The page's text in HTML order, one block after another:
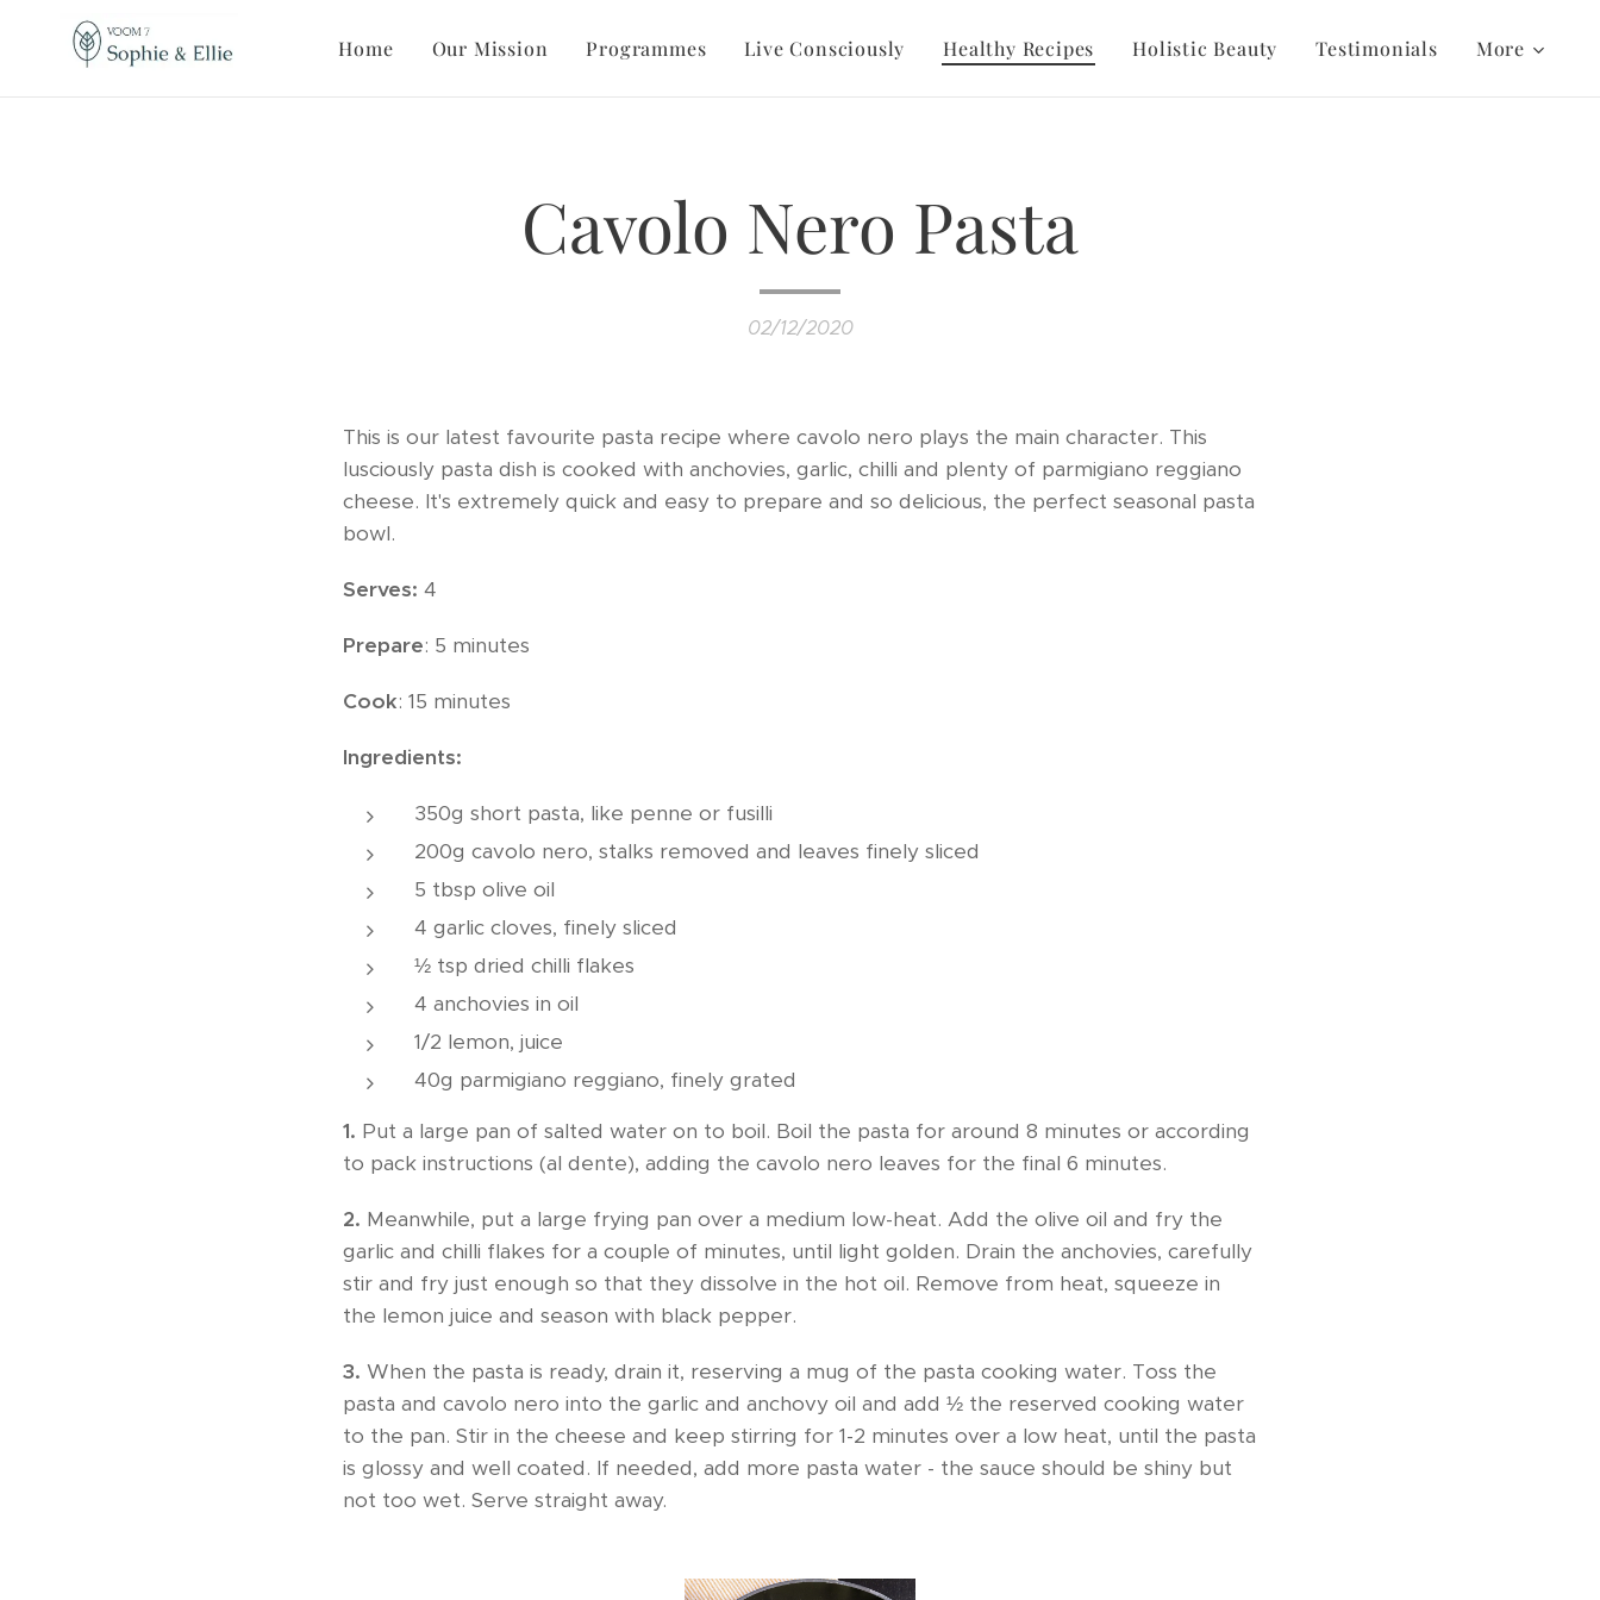
Home Our Mission Programmes Live Consciously Healthy Recipes Holistic Beauty Testimonials More
Cavolo Nero Pasta
02/12/2020
This is our latest favourite pasta recipe where cavolo nero plays the main character. This
lusciously pasta dish is cooked with anchovies, garlic, chilli and plenty of parmigiano reggiano
cheese. It's extremely quick and easy to prepare and so delicious, the perfect seasonal pasta
bowl.
Serves: 4
Prepare: 5 minutes
Cook: 15 minutes
Ingredients:
350g short pasta, like penne or fusilli
200g cavolo nero, stalks removed and leaves finely sliced
5 tbsp olive oil
4 garlic cloves, finely sliced
½ tsp dried chilli flakes
4 anchovies in oil
1/2 lemon, juice
40g parmigiano reggiano, finely grated
1. Put a large pan of salted water on to boil. Boil the pasta for around 8 minutes or according
to pack instructions (al dente), adding the cavolo nero leaves for the final 6 minutes.
2. Meanwhile, put a large frying pan over a medium low-heat. Add the olive oil and fry the
garlic and chilli flakes for a couple of minutes, until light golden. Drain the anchovies, carefully
stir and fry just enough so that they dissolve in the hot oil. Remove from heat, squeeze in
the lemon juice and season with black pepper.
3. When the pasta is ready, drain it, reserving a mug of the pasta cooking water. Toss the
pasta and cavolo nero into the garlic and anchovy oil and add ½ the reserved cooking water
to the pan. Stir in the cheese and keep stirring for 1-2 minutes over a low heat, until the pasta
is glossy and well coated. If needed, add more pasta water - the sauce should be shiny but
not too wet. Serve straight away.